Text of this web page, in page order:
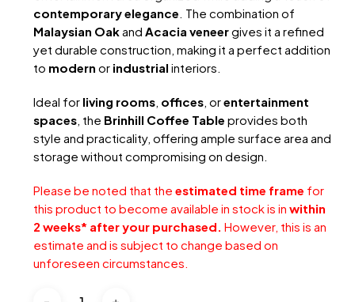
contemporary elegance. The combination of
Malaysian Oakand Acacia veneergives it a refined
yet durable construction, making it a perfect addition
to modern or industrial interiors.
Ideal for living rooms, offices, orentertainment
spaces, the Brinhill Coffee Table provides both
style and practicality, offering ample surface area and
storage without compromising on design.
Please be noted that the estimated time frame for
this product to become available in stock is in within
2 weeks* after your purchased. However, this is an
estimate and is subject to change based on
unforeseen circumstances.